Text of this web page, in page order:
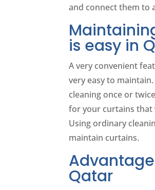
and connect them to
is easy in
A very convenient
very easy to
cleaning once or
for your curtains that
Using ordinary
maintain curtains.
Qatar